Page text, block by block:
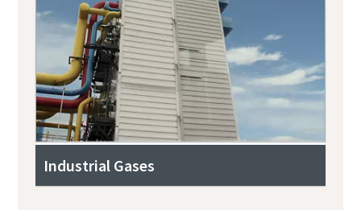
Industrial Gases